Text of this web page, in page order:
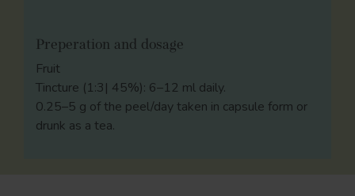
Preperation and dosage
Fruit
Tincture (1:3| 45%): 6–12 ml daily.
0.25–5 g of the peel/day taken in capsule form or
drunk as a tea.